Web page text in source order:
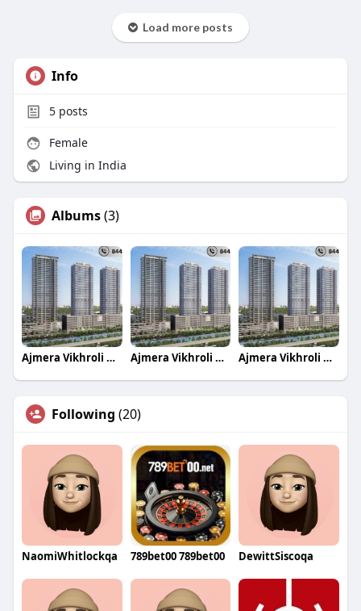
Load more posts
Info
5posts
Female
Living in India
Albums(3)
Ajmera Vikhroli Group LBS Marg Project 1 2 & 3 B Ajmera Vikhroli Group LBS Marg Project 1 2 & 3 B Ajmera Vikhroli Group LBS Marg Project 1 2 & 3 B
Following (20)
NaomiWhitlockqa 789bet00 789bet00 DewittSiscoqa